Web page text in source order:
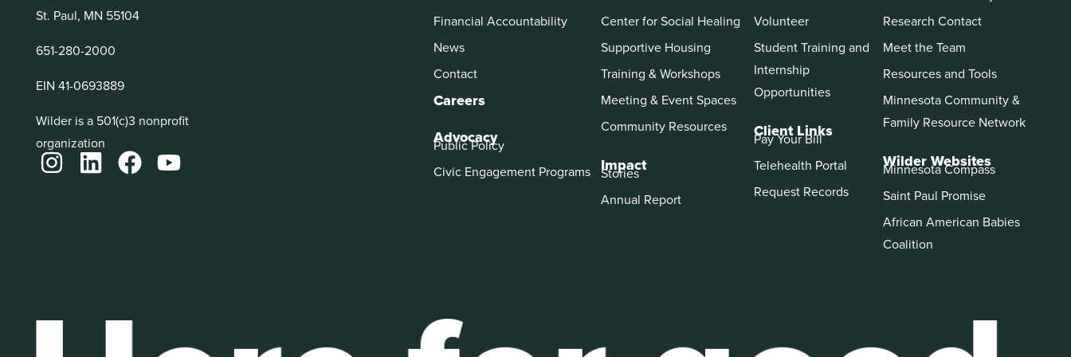
St. Paul, MN 55104
651-280-2000
EIN 41-0693889
Wilder is a 501(c)3 nonprofit
organization
Financial Accountability
News
Contact
Careers
Advocacy
Public Policy
Civic Engagement Programs
Center for Social Healing
Supportive Housing
Training & Workshops
Meeting & Event Spaces
Community Resources
Impact
Stories
Annual Report
Volunteer
Student Training and
Internship
Opportunities
Client Links
Pay Your Bill
Telehealth Portal
Request Records
Research Contact
Meet the Team
Resources and Tools
Minnesota Community &
Family Resource Network
Wilder Websites
Minnesota Compass
Saint Paul Promise
African American Babies
Coalition